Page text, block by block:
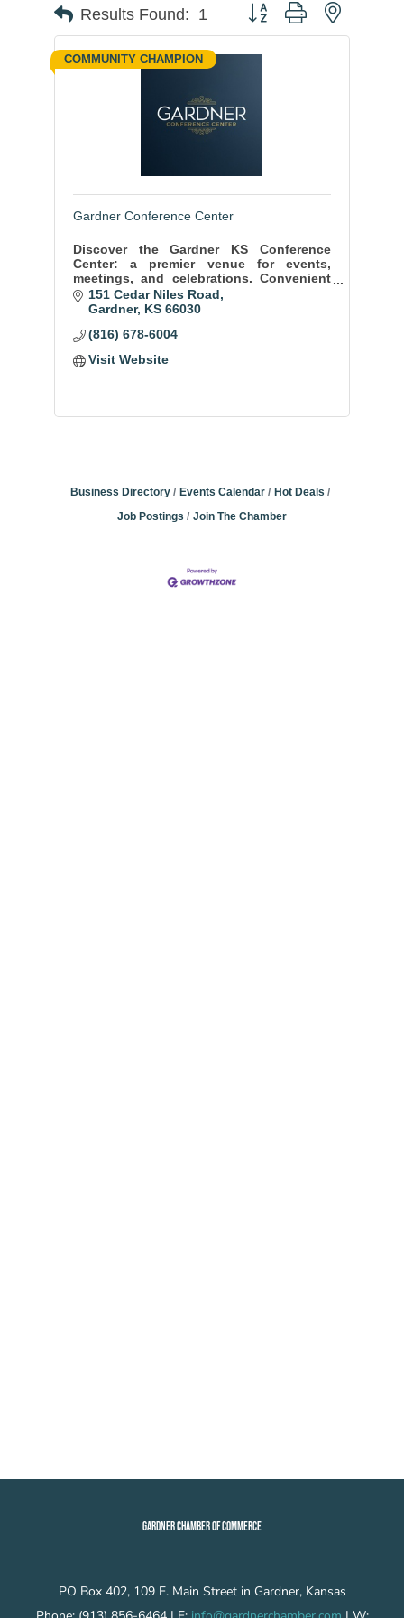
Results Found: 1 Button group with nested
COMMUNITY CHAMPION
Gardner Conference Center
Discover the Gardner KS Conference
Center: a premier venue for events,
meetings, and celebrations. Convenient
location, state-of-the-art facilities, and
exceptional service ensure memorable
151 Cedar Niles Road
Gardner KS 66030
(816) 678-6004
Visit Website
Business Directory Events Calendar
Hot Deals
Job Postings
Join The Chamber
GARDNER CHAMBER OF COMMERCE
PO Box 402, 109 E. Main Street in Gardner, Kansas